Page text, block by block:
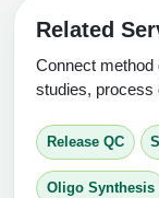
Related
Connect method
studies, process
Release QC
Oligo Synthesis